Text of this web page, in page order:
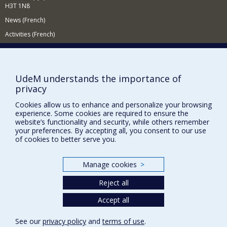
an intermedial perspective.
H3T 1N8
News (French)
Activities (French)
Sitemap
Accessibility
FACULTY OF ARTS AND SCIENCE
Programs and Courses in our Faculty
Terms of use
UdeM understands the importance of
privacy
Cookies allow us to enhance and personalize your browsing
experience. Some cookies are required to ensure the
website’s functionality and security, while others remember
your preferences. By accepting all, you consent to our use
of cookies to better serve you.
Manage cookies >
Reject all
Accept all
See our privacy policy andterms of use.